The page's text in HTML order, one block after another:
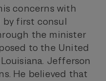
concerns with
by first consul
the minister
to the United
Jefferson
He believed that